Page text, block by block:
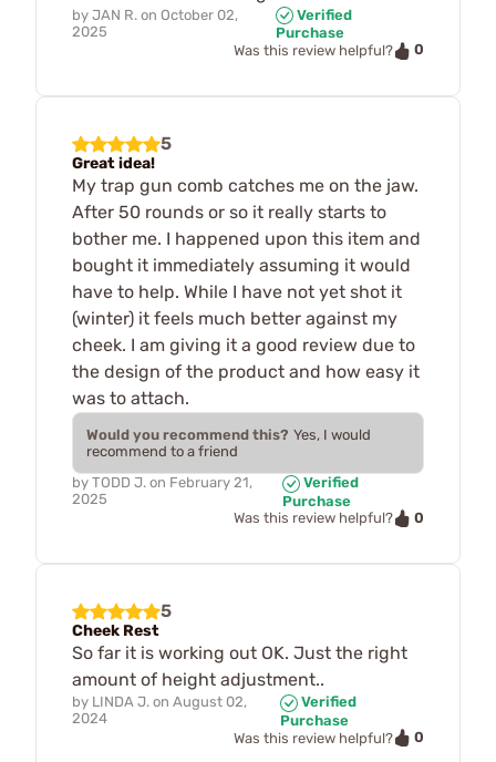
by JAN R. on October 02,
2025
Verified
Purchase
Was this review helpful?
0
5
Great idea!
My trap gun comb catches me on the jaw.
After 50 rounds or so it really starts to
bother me. I happened upon this item and
bought it immediately assuming it would
have to help. While I have not yet shot it
(winter) it feels much better against my
cheek. I am giving it a good review due to
the design of the product and how easy it
was to attach.
Would you recommend this? Yes, I would
recommend to a friend
by TODD J. on February 21,
2025
Verified
Purchase
Was this review helpful?
0
5
Cheek Rest
So far it is working out OK. Just the right
amount of height adjustment..
by LINDA J. on August 02,
2024
Verified
Purchase
Was this review helpful?
0